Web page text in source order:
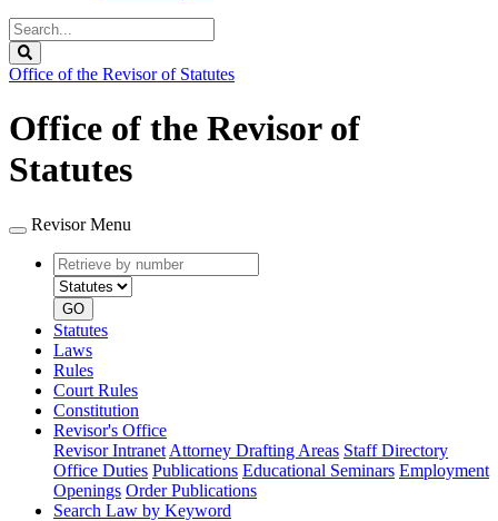
Search
Legislature
Office of the Revisor of Statutes
Office of the Revisor of
Statutes
Revisor Menu
Retrieve
by
number
type
GO
Statutes
Laws
Rules
Court Rules
Constitution
Revisor's Office
Revisor Intranet Attorney Drafting Areas Staff Directory
Office Duties Publications Educational Seminars Employment
Openings Order Publications
Search Law by Keyword